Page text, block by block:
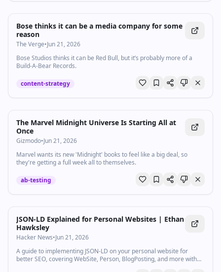
Bose thinks it can be a media company for some
reason
The Verge•Jun 21, 2026
Bose Studios thinks it can be Red Bull, but it’s probably more of a
Build-A-Bear Records.
content-strategy
The Marvel Midnight Universe Is Starting All at
Once
Gizmodo•Jun 21, 2026
Marvel wants its new 'Midnight' books to feel like a big deal, so
they're getting a full week all to themselves.
ab-testing
JSON-LD Explained for Personal Websites | Ethan
Hawksley
Hacker News•Jun 21, 2026
A guide to implementing JSON-LD on your personal website for
better SEO, covering WebSite, Person, BlogPosting, and more with